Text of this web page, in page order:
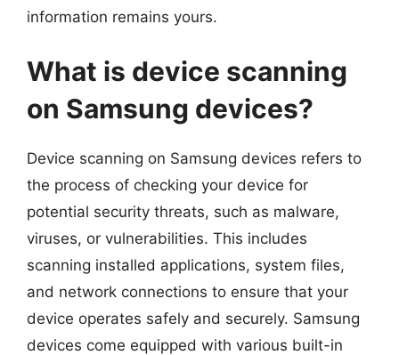
information remains yours.
What is device scanning
on Samsung devices?
Device scanning on Samsung devices refers to
the process of checking your device for
potential security threats, such as malware,
viruses, or vulnerabilities. This includes
scanning installed applications, system files,
and network connections to ensure that your
device operates safely and securely. Samsung
devices come equipped with various built-in